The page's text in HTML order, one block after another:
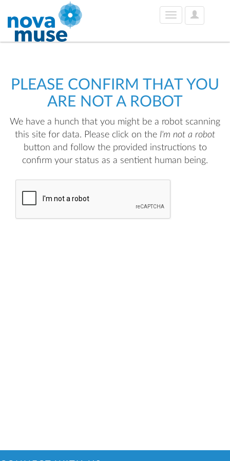
User
Options
Toggle
PLEASE CONFIRM THAT YOU
ARE NOT A ROBOT
We have a hunch that you might be a robot scanning
this site for data. Please click on the I'm not a robot
button and follow the provided instructions to
confirm your status as a sentient human being.